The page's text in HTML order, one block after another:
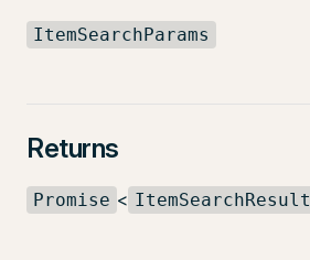
ItemSearchParams
Returns
Promise < ItemSearchResult